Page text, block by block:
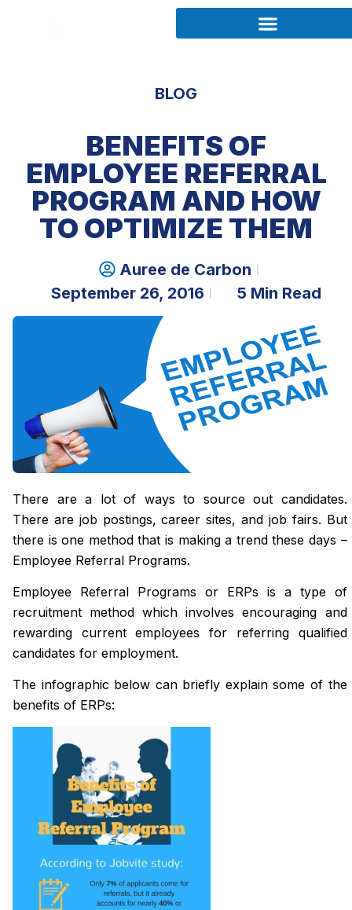
BLOG
BENEFITS OF
EMPLOYEE REFERRAL
PROGRAM AND HOW
TO OPTIMIZE THEM
Auree de Carbon
September 26, 2016
5 Min Read
There are a lot of ways to source out candidates.
There are job postings, career sites, and job fairs. But
there is one method that is making a trend these days –
Employee Referral Programs.
Employee Referral Programs or ERPs is a type of
recruitment method which involves encouraging and
rewarding current employees for referring qualified
candidates for employment.
The infographic below can briefly explain some of the
benefits of ERPs: